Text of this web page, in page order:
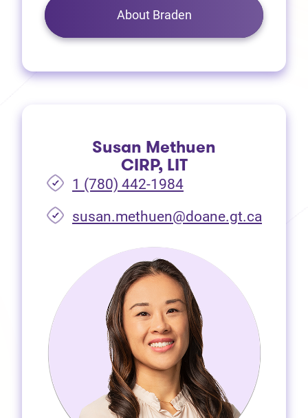
About Braden
Susan Methuen
CIRP, LIT
1 (780) 442-1984
susan.methuen@doane.gt.ca